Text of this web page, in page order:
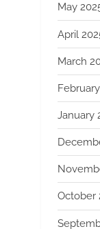
May
April
March
January
October